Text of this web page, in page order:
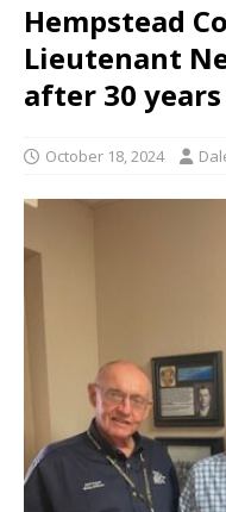
Hempstead
Lieutenant
after 30
October 18, 2024